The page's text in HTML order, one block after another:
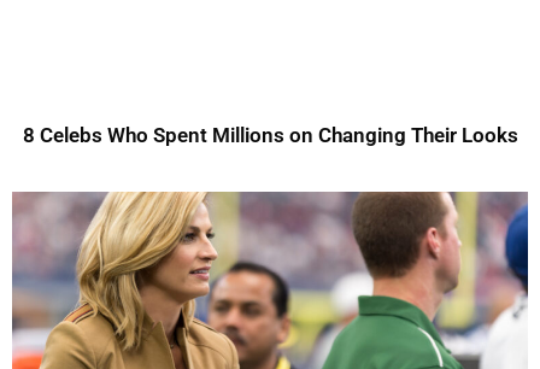
8 Celebs Who Spent Millions on Changing Their Looks